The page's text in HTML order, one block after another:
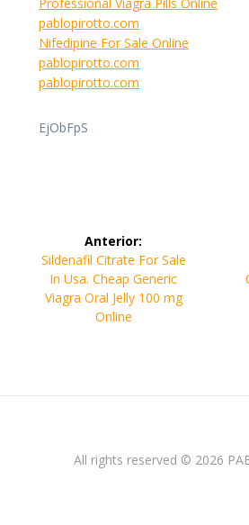
pablopirotto.com
Nifedipine For Sale Online
pablopirotto.com
pablopirotto.com
EjObFpS
Navegación
de
entradas
Anterior:
Entrada
anterior:
Sildenafil Citrate For Sale
In Usa. Cheap Generic
Viagra Oral Jelly 100 mg
Online
All rights reserved © 2026